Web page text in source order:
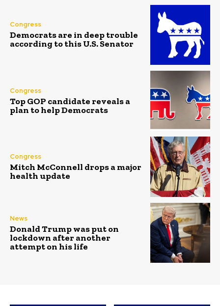
Congress
Democrats are in deep trouble
according to this U.S. Senator
Congress
Top GOP candidate reveals a
plan to help Democrats
Congress
Mitch McConnell drops a major
health update
News
Donald Trump was put on
lockdown after another
attempt on his life